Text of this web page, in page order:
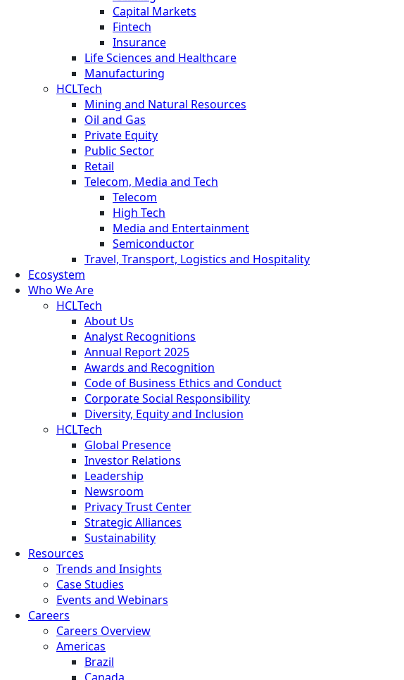
Capital Markets
Fintech
Insurance
Life Sciences and Healthcare
Manufacturing
HCLTech
Mining and Natural Resources
Oil and Gas
Private Equity
Public Sector
Retail
Telecom, Media and Tech
Telecom
High Tech
Media and Entertainment
Semiconductor
Travel, Transport, Logistics and Hospitality
Ecosystem
Who We Are
HCLTech
About Us
Analyst Recognitions
Annual Report 2025
Awards and Recognition
Code of Business Ethics and Conduct
Corporate Social Responsibility
Diversity, Equity and Inclusion
HCLTech
Global Presence
Investor Relations
Leadership
Newsroom
Privacy Trust Center
Strategic Alliances
Sustainability
Resources
Trends and Insights
Case Studies
Events and Webinars
Careers
Careers Overview
Americas
Brazil